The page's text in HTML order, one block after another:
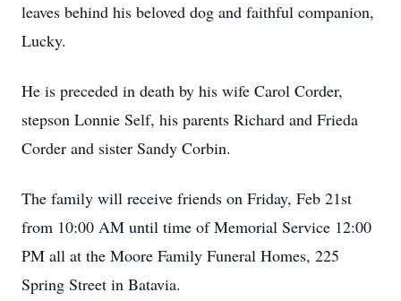
leaves behind his beloved dog and faithful companion,
Lucky.
He is preceded in death by his wife Carol Corder,
stepson Lonnie Self, his parents Richard and Frieda
Corder and sister Sandy Corbin.
The family will receive friends on Friday, Feb 21st
from 10:00 AM until time of Memorial Service 12:00
PM all at the Moore Family Funeral Homes, 225
Spring Street in Batavia.